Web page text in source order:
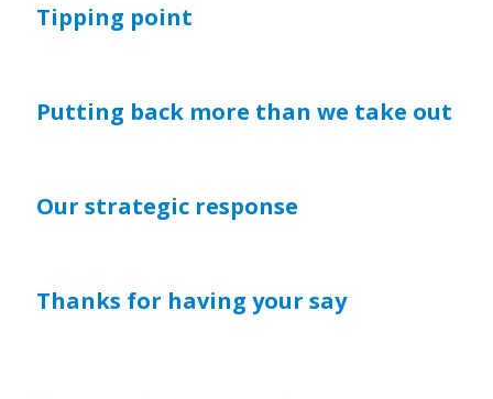
Tipping point
Putting back more than we take out
Our strategic response
Thanks for having your say